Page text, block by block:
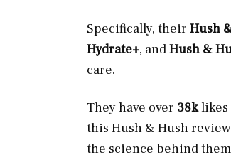
Specifically, their Hush
Hydrate+, andHush &
care.
They have over 38klikes
this Hush & Hush
the science behind